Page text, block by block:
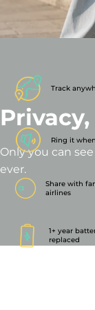
Privacy,
Only you can
ever.
Track
Ring it
Share with
airlines
1+ year
replaced